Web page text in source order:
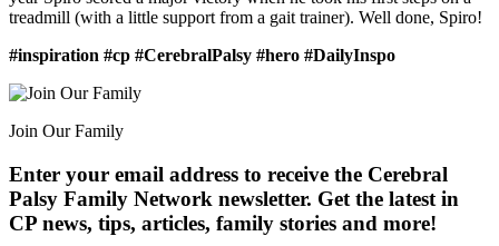
treadmill (with a little support from a gait trainer). Well done, Spiro!
#inspiration #cp #CerebralPalsy #hero #DailyInspo
Join Our Family
Enter your email address to receive the Cerebral
Palsy Family Network newsletter. Get the latest in
CP news, tips, articles, family stories and more!